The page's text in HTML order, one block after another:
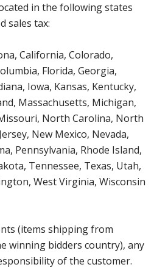
in the following states
sales tax:
California, Colorado,
Florida, Georgia,
Iowa, Kansas, Kentucky,
Massachusetts, Michigan,
North Carolina, North
New Mexico, Nevada,
Pennsylvania, Rhode Island,
Tennessee, Texas, Utah,
West Virginia, Wisconsin
(items shipping from
winning bidders country), any
of the customer.